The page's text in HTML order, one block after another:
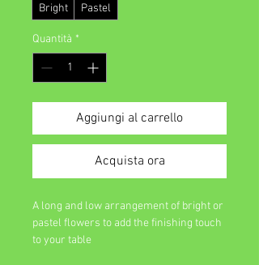
Bright
Pastel
Quantità *
Aggiungi al carrello
Acquista ora
A long and low arrangement of bright or
pastel flowers to add the finishing touch
to your table